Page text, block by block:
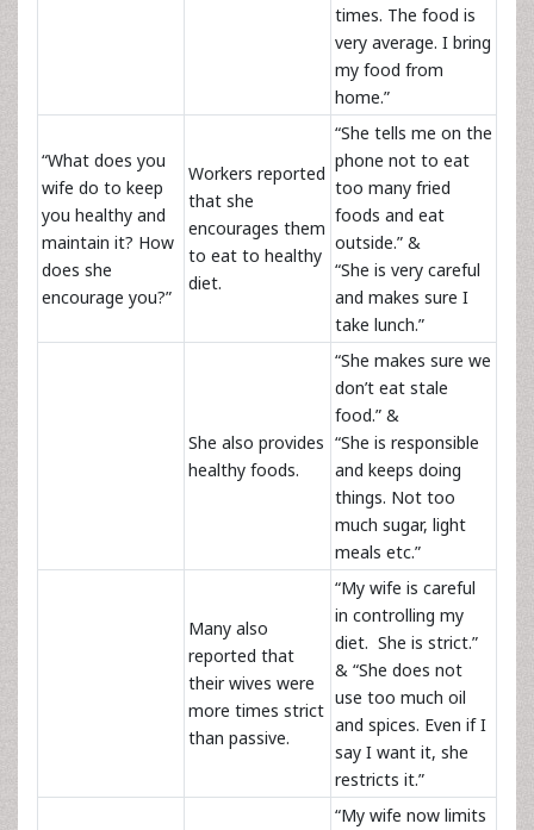
times. The food is
very average. I bring
my food from
home.”
“What does you
wife do to keep
you healthy and
maintain it? How
does she
encourage you?”
Workers reported
that she
encourages them
to eat to healthy
diet.
“She tells me on the
phone not to eat
too many fried
foods and eat
outside.” &
“She is very careful
and makes sure I
take lunch.”
She also provides
healthy foods.
“She makes sure we
don’t eat stale
food.” &
“She is responsible
and keeps doing
things. Not too
much sugar, light
meals etc.”
Many also
reported that
their wives were
more times strict
than passive.
“My wife is careful
in controlling my
diet. She is strict.”
& “She does not
use too much oil
and spices. Even if I
say I want it, she
restricts it.”
“My wife now limits